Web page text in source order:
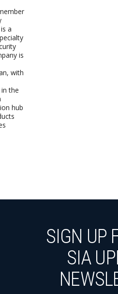
a
is
with
the
hub
SIGN UP
SIA